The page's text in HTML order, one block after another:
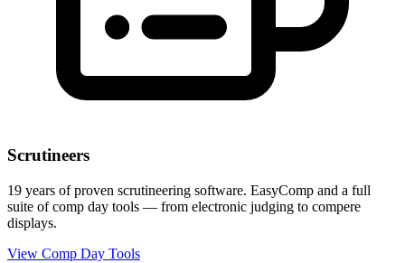
Scrutineers
19 years of proven scrutineering software. EasyComp and a full
suite of comp day tools — from electronic judging to compere
displays.
View Comp Day Tools